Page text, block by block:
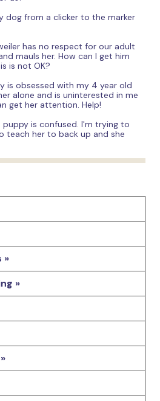
dog from a clicker to the marker
has no respect for our adult
mauls her. How can I get him
is not OK?
is obsessed with my 4 year old
alone and is uninterested in me
get her attention. Help!
puppy is confused. I'm trying to
teach her to back up and she
»
»